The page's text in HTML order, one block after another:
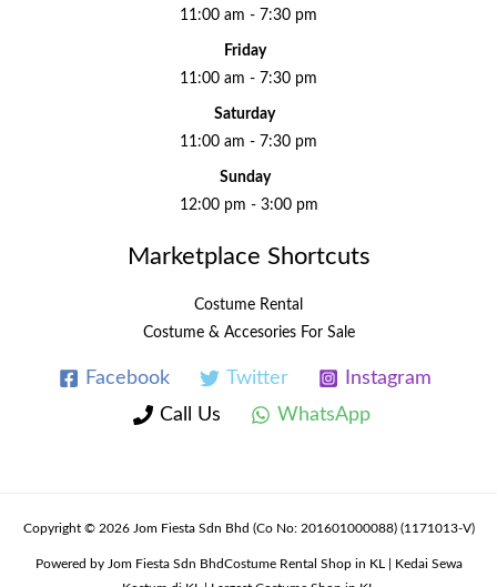
11:00 am - 7:30 pm
Friday
11:00 am - 7:30 pm
Saturday
11:00 am - 7:30 pm
Sunday
12:00 pm - 3:00 pm
Marketplace Shortcuts
Costume Rental
Costume & Accesories For Sale
Facebook Twitter
Instagram
Call Us
WhatsApp
Copyright © 2026 Jom Fiesta Sdn Bhd (Co No: 201601000088) (1171013-V)
Powered by Jom Fiesta Sdn BhdCostume Rental Shop in KL | Kedai Sewa